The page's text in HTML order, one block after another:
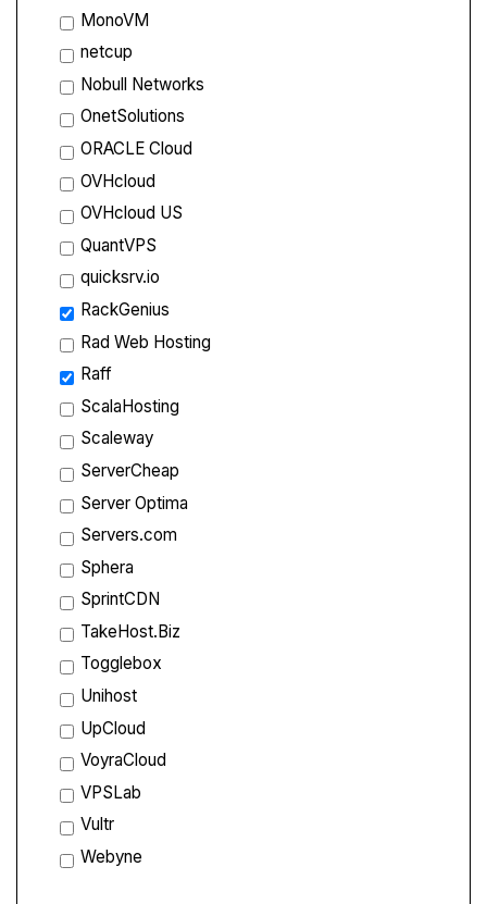
MonoVM
netcup
Nobull Networks
OnetSolutions
ORACLE Cloud
OVHcloud
OVHcloud US
QuantVPS
quicksrv.io
RackGenius
Rad Web Hosting
Raff
ScalaHosting
Scaleway
ServerCheap
Server Optima
Servers.com
Sphera
SprintCDN
TakeHost.Biz
Togglebox
Unihost
UpCloud
VoyraCloud
VPSLab
Vultr
Webyne